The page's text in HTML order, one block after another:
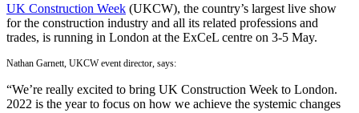
UK Construction Week (UKCW), the country’s largest live show
for the construction industry and all its related professions and
trades, is running in London at the ExCeL centre on 3-5 May.
Nathan Garnett, UKCW event director, says:
“We’re really excited to bring UK Construction Week to London.
2022 is the year to focus on how we achieve the systemic changes